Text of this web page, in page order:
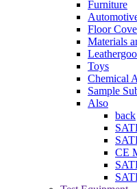
Furniture
Floor
Materials
Toys
Chemical
Sample
Also
back
CE